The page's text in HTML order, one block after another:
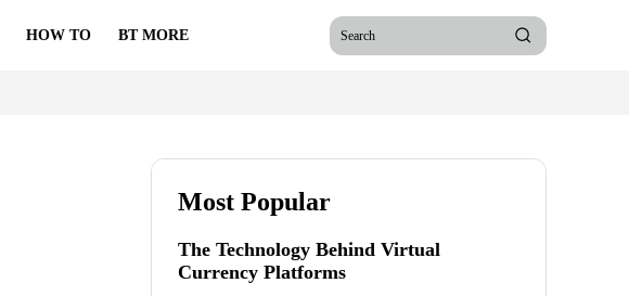
HOW TO BT MORE Search
Most Popular
The Technology Behind Virtual
Currency Platforms